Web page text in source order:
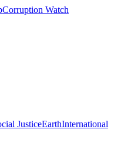
Corruption Watch
JusticeEarthInternational